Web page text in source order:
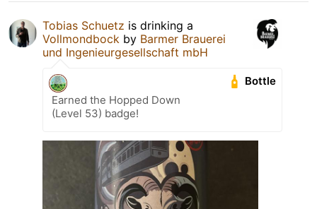
Tobias Schuetz is drinking a
Vollmondbock by Barmer Brauerei
und Ingenieurgesellschaft mbH
Bottle
Earned the Hopped Down
(Level 53) badge!